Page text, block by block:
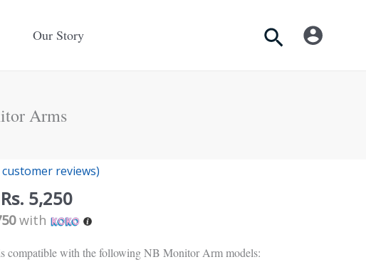
Our Story Search
Arms
customer reviews)
Original
price
was:
Rs.
5,990.
Rs. 5,250
Current
price
is:
Rs.
5,250.
with
compatible with the following NB Monitor Arm models: